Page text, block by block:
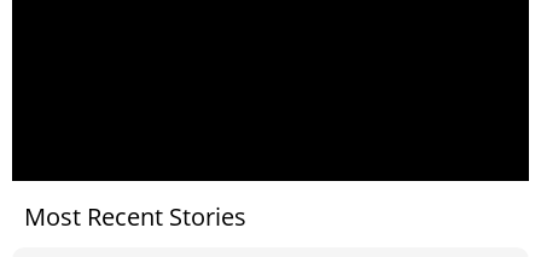
Most Recent Stories